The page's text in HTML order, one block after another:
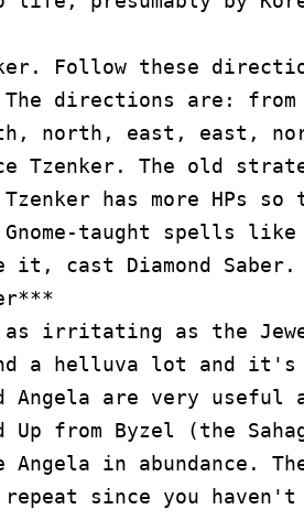
Follow these
directions are: from
north, east, east,
Tzenker. The old
Tzenker has more
taught spells
cast Diamond Saber.
irritating as the
a helluva lot and
are very useful
Up from Byzel (the
Angela in abundance.
since you